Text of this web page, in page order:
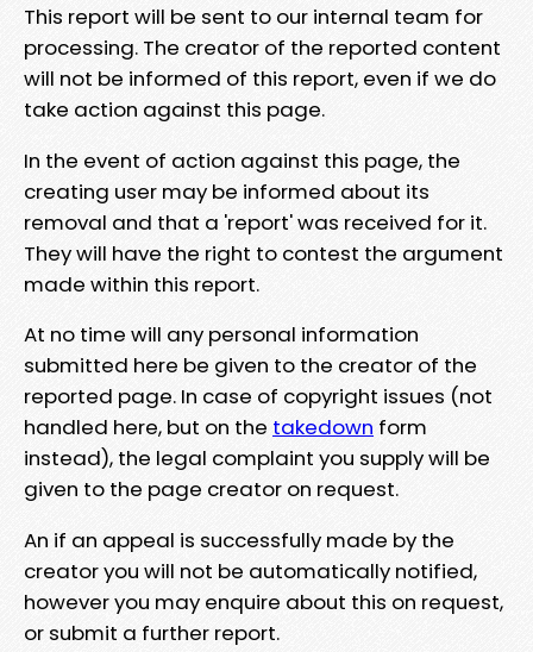
This report will be sent to our internal team for
processing. The creator of the reported content
will not be informed of this report, even if we do
take action against this page.
In the event of action against this page, the
creating user may be informed about its
removal and that a 'report' was received for it.
They will have the right to contest the argument
made within this report.
At no time will any personal information
submitted here be given to the creator of the
reported page. In case of copyright issues (not
handled here, but on the takedown form
instead), the legal complaint you supply will be
given to the page creator on request.
An if an appeal is successfully made by the
creator you will not be automatically notified,
however you may enquire about this on request,
or submit a further report.